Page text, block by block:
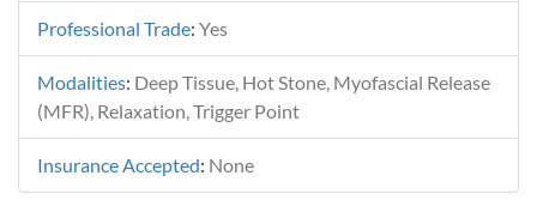
Professional Trade: Yes
Modalities: Deep Tissue, Hot Stone, Myofascial Release
(MFR), Relaxation, Trigger Point
Insurance Accepted: None